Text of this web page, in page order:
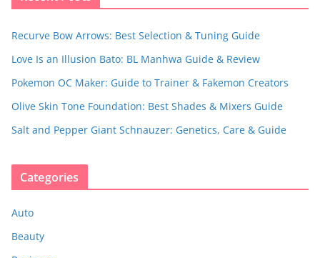
Recurve Bow Arrows: Best Selection & Tuning Guide
Love Is an Illusion Bato: BL Manhwa Guide & Review
Pokemon OC Maker: Guide to Trainer & Fakemon Creators
Olive Skin Tone Foundation: Best Shades & Mixers Guide
Salt and Pepper Giant Schnauzer: Genetics, Care & Guide
Categories
Auto
Beauty